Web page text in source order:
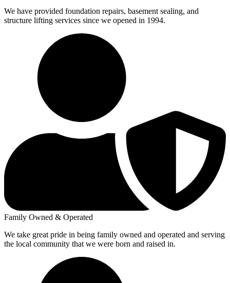
We have provided foundation repairs, basement sealing, and
structure lifting services since we opened in 1994.
Family Owned & Operated
We take great pride in being family owned and operated and serving
the local community that we were born and raised in.